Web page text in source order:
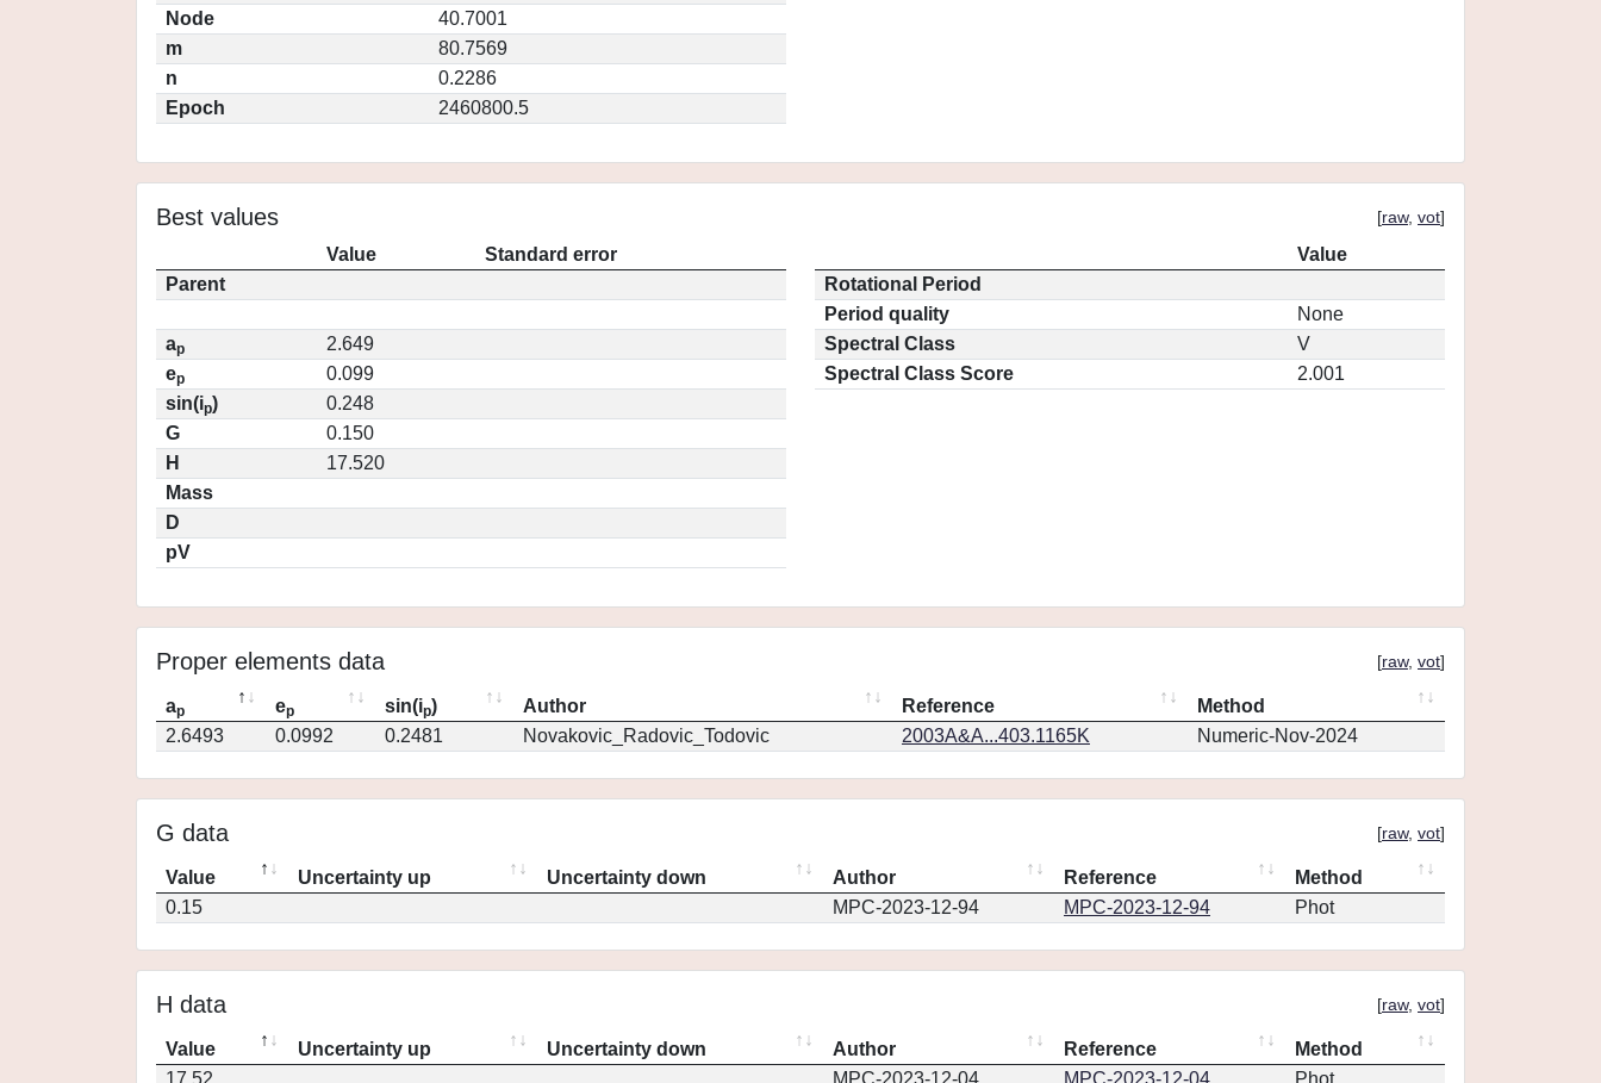
Node
40.7001
m
80.7569
n
0.2286
Epoch
2460800.5
Best values [raw, vot]
Value
Standard error
Parent
ap
2.649
ep
0.099
sin(ip)
0.248
G
0.150
H
17.520
Mass
D
pV
Value
Rotational Period
Period quality
None
Spectral Class
V
Spectral Class Score
2.001
Proper elements data [raw, vot]
ap ep sin(ip) Author Reference
Method
2.6493
0.0992 0.2481 Novakovic_Radovic_Todovic 2003A&A...403.1165K Numeric-Nov-2024
G data [raw, vot]
Value Uncertainty up Uncertainty down Author Reference
Method
0.15
MPC-2023-12-94 MPC-2023-12-94 Phot
H data [raw, vot]
Value Uncertainty up Uncertainty down Author Reference
Method
17.52
MPC-2023-12-04 MPC-2023-12-04 Phot